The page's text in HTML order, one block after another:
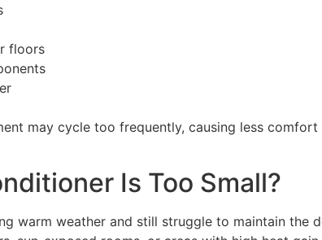
floors
may cycle too frequently, causing less
Is Too Small?
warm weather and still struggle to maintain the